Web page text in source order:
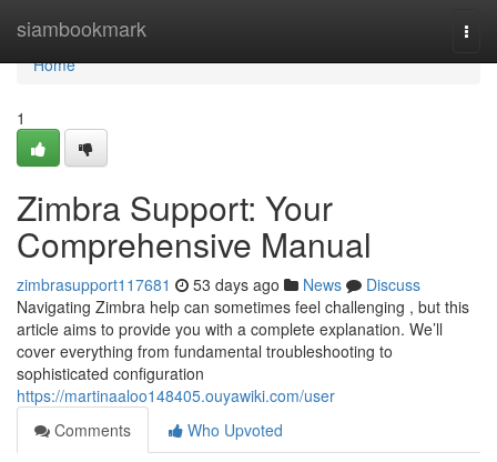
siambookmark
Home
Home
1
Zimbra Support: Your
Comprehensive Manual
zimbrasupport117681 53 days ago News
Discuss
Navigating Zimbra help can sometimes feel challenging , but this
article aims to provide you with a complete explanation. We’ll
cover everything from fundamental troubleshooting to
sophisticated configuration
https://martinaaloo148405.ouyawiki.com/user
Comments
Who Upvoted